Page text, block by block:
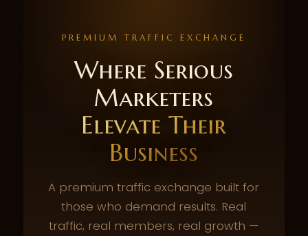
PREMIUM TRAFFIC EXCHANGE
Where Serious
Marketers
Elevate Their
Business
A premium traffic exchange built for
those who demand results. Real
traffic, real members, real growth —